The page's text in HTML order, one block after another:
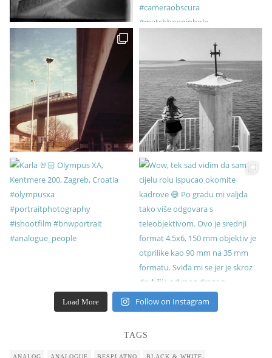
Load More Follow on Instagram
TAGS
ANALOG ANALOGUE BESPLATNO BLACK & WHITE